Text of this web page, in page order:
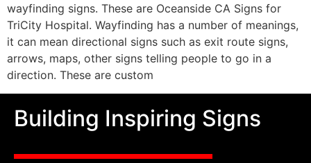
wayfinding signs. These are Oceanside CA Signs for
TriCity Hospital. Wayfinding has a number of meanings,
it can mean directional signs such as exit route signs,
arrows, maps, other signs telling people to go in a
direction. These are custom
Building Inspiring Signs